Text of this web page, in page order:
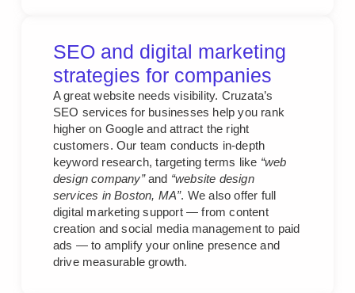
SEO and digital marketing
strategies for companies
A great website needs visibility. Cruzata’s
SEO services for businesses help you rank
higher on Google and attract the right
customers. Our team conducts in-depth
keyword research, targeting terms like “web
design company”and “website design
services in Boston, MA”. We also offer full
digital marketing support — from content
creation and social media management to paid
ads — to amplify your online presence and
drive measurable growth.